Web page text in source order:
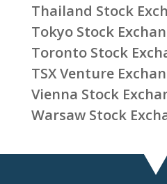
Thailand Stock
Tokyo Stock
Toronto Stock
TSX Venture
Vienna Stock
Warsaw Stock